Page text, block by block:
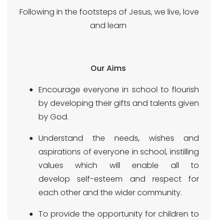
Following in the footsteps of Jesus, we live, love
and learn
Our Aims
Encourage everyone in school to flourish
by developing their gifts and talents given
by God.
Understand the needs, wishes and
aspirations of everyone in school, instilling
values which will enable all to
develop self-esteem and respect for
each other and the wider community.
To provide the opportunity for children to